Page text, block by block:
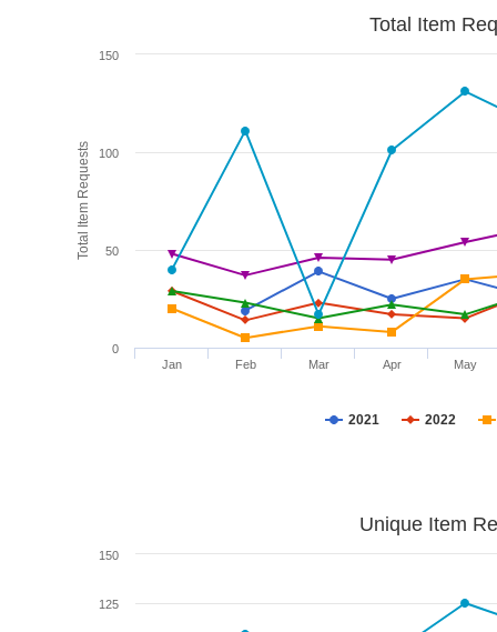
Total Item Requests
Total Item
2021 2022
Jan Feb Mar Apr May
0
50
100
150
Unique Item
125
150